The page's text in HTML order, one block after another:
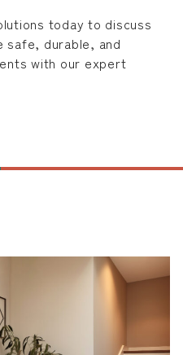
today to discuss
safe, durable, and
with our expert